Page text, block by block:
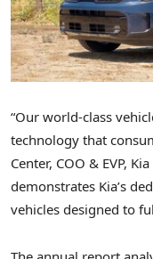
“Our world-class
technology that
Center, COO & EVP,
demonstrates Kia’s
vehicles designed to